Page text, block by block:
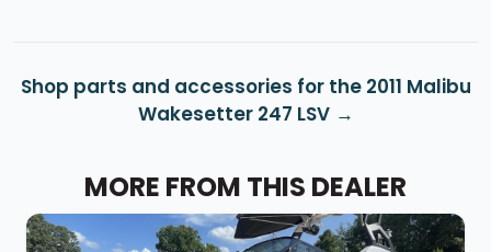
Shop parts and accessories for the 2011 Malibu
Wakesetter 247 LSV
MORE FROM THIS DEALER